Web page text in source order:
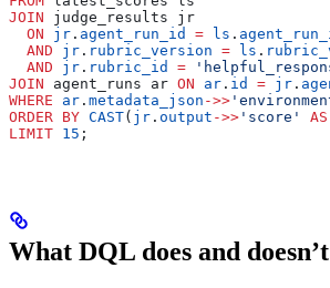
JOIN judge_results jr
  ON
jr . agent_run_id = ls .
  AND
jr . rubric_version = ls .
  AND
jr . rubric_id =
JOIN agent_runs ar ON ar . id = jr .
WHERE ar . metadata_json ->>
ORDER BY CAST( jr . output ->> 'score' AS
LIMIT 15 ;
What DQL does and